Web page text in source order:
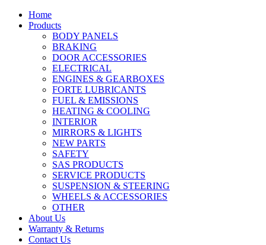
Home
Products
BODY PANELS
BRAKING
DOOR ACCESSORIES
ELECTRICAL
ENGINES & GEARBOXES
FORTE LUBRICANTS
FUEL & EMISSIONS
HEATING & COOLING
INTERIOR
MIRRORS & LIGHTS
NEW PARTS
SAFETY
SAS PRODUCTS
SERVICE PRODUCTS
SUSPENSION & STEERING
WHEELS & ACCESSORIES
OTHER
About Us
Warranty & Returns
Contact Us